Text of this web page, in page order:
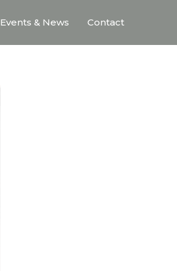
Events & News Contact